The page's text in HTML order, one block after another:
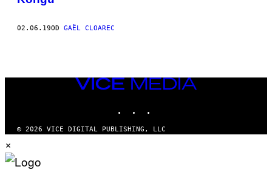
02.06.19OD GAËL CLOAREC
VICE
MEDIA
© 2026 VICE DIGITAL PUBLISHING, LLC
×